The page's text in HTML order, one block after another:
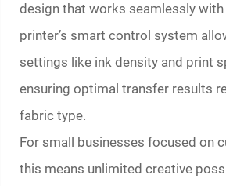
design that works seamlessly with
printer’s smart control system
settings like ink density and print
ensuring optimal transfer results
fabric type.
For small businesses focused on
this means unlimited creative